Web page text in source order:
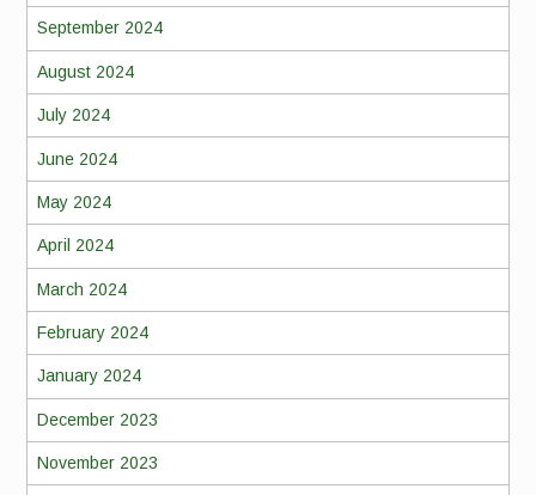
September 2024
August 2024
July 2024
June 2024
May 2024
April 2024
March 2024
February 2024
January 2024
December 2023
November 2023